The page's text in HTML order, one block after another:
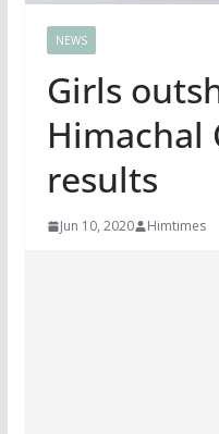
NEWS
Girls
Himachal
results
Jun 10, 2020 Himtimes